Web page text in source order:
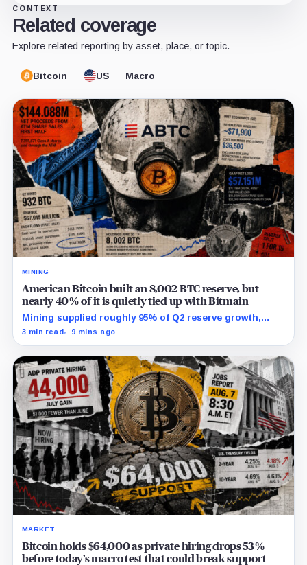
CONTEXT
Related coverage
Explore related reporting by asset, place, or topic.
Bitcoin US Macro
MINING
American Bitcoin built an 8,002 BTC reserve, but
nearly 40% of it is quietly tied up with Bitmain
Mining supplied roughly 95% of Q2 reserve growth,
while first-half operations and Bitcoin purchases used
3 min read 9 mins ago
MARKET
Bitcoin holds $64,000 as private hiring drops 53%
before today’s macro test that could break support